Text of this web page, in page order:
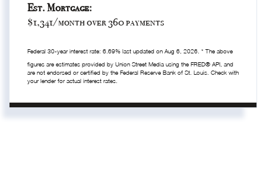
Est. Mortgage:
$1,341/month over360payments
Federal 30-year interest rate: 6.69% last updated on Aug 6, 2026. * The above
figures are estimates provided by Union Street Media using the FRED® API, and
are not endorsed or certified by the Federal Reserve Bank of St. Louis. Check with
your lender for actual interest rates.